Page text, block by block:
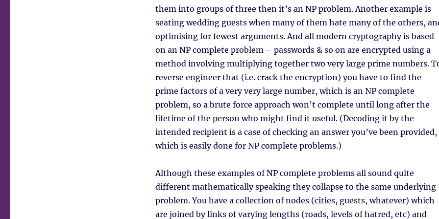
them into groups of three then it’s an NP problem. Another example is
seating wedding guests when many of them hate many of the others,
optimising for fewest arguments. And all modern cryptography is based
on an NP complete problem – passwords & so on are encrypted using a
method involving multiplying together two very large prime numbers.
reverse engineer that (i.e. crack the encryption) you have to find the
prime factors of a very very large number, which is an NP complete
problem, so a brute force approach won’t complete until long after the
lifetime of the person who might find it useful. (Decoding it by the
intended recipient is a case of checking an answer you’ve been provided,
which is easily done for NP complete problems.)
Although these examples of NP complete problems all sound quite
different mathematically speaking they collapse to the same underlying
problem. You have a collection of nodes (cities, guests, whatever) which
are joined by links of varying lengths (roads, levels of hatred, etc) and